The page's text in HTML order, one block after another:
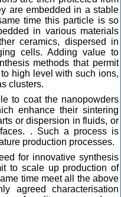
are embedded in a stable
time this particle is so
in various materials
ceramics, dispersed in
cells. Adding value to
methods that permit
high level with such ions,
clusters.
to coat the nanopowders
enhance their sintering
or dispersion in fluids, or
. Such a process is
production processes.
for innovative synthesis
to scale up production of
time meet all the above
agreed characterisation